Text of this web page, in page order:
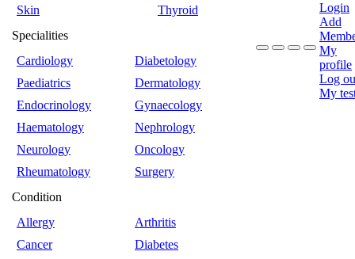
Skin
Thyroid
Specialities
Cardiology
Diabetology
Paediatrics
Dermatology
Endocrinology
Gynaecology
Haematology
Nephrology
Neurology
Oncology
Rheumatology
Surgery
Condition
Allergy
Arthritis
Cancer
Diabetes
Login
Add
My
profile
Log
My